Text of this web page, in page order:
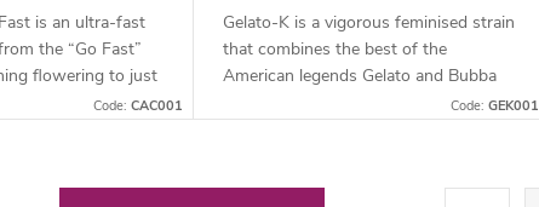
is an ultra-fast
the “Go Fast”
flowering to just
dominant genetics
Code: CAC001
Gelato-K is a vigorous feminised strain
that combines the best of the
American legends Gelato and Bubba
Kush. This mostly sativa hybrid stands
Code: GEK001